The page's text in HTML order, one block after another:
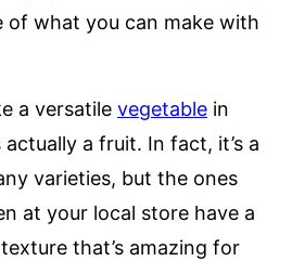
of what you can make with
a versatile vegetable in
actually a fruit. In fact, it’s a
varieties, but the ones
at your local store have a
that’s amazing for